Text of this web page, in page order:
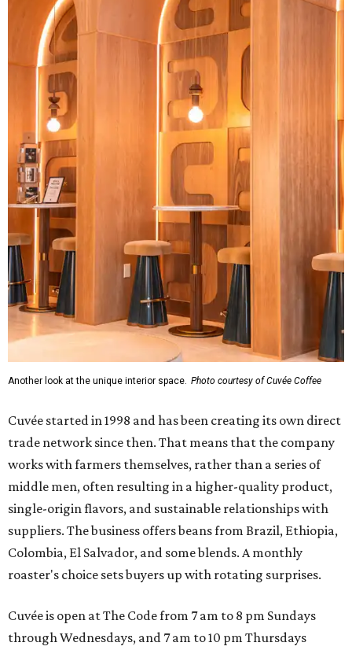
Another look at the unique interior space. Photo courtesy of Cuvée Coffee
Cuvée started in 1998 and has been creating its own direct
trade network since then. That means that the company
works with farmers themselves, rather than a series of
middle men, often resulting in a higher-quality product,
single-origin flavors, and sustainable relationships with
suppliers. The business offers beans from Brazil, Ethiopia,
Colombia, El Salvador, and some blends. A monthly
roaster's choice sets buyers up with rotating surprises.
Cuvée is open at The Code from 7 am to 8 pm Sundays
through Wednesdays, and 7 am to 10 pm Thursdays